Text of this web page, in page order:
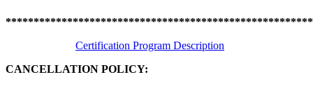
Certification Program Description
CANCELLATION POLICY: